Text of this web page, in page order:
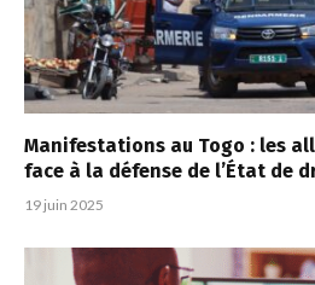
Manifestations au Togo : les
face à la défense de l’État de
19 juin 2025